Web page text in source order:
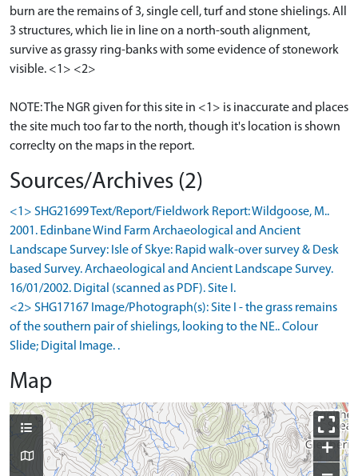
burn are the remains of 3, single cell, turf and stone shielings. All
3 structures, which lie in line on a north-south alignment,
survive as grassy ring-banks with some evidence of stonework
visible. <1> <2>
NOTE: The NGR given for this site in <1> is inaccurate and places
the site much too far to the north, though it's location is shown
correclty on the maps in the report.
Sources/Archives (2)
<1> SHG21699 Text/Report/Fieldwork Report: Wildgoose, M..
2001. Edinbane Wind Farm Archaeological and Ancient
Landscape Survey: Isle of Skye: Rapid walk-over survey & Desk
based Survey. Archaeological and Ancient Landscape Survey.
16/01/2002. Digital (scanned as PDF). Site I.
<2> SHG17167 Image/Photograph(s): Site I - the grass remains
of the southern pair of shielings, looking to the NE.. Colour
Slide; Digital Image. .
Map
+